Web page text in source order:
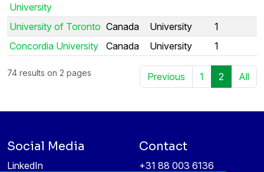
University
University of Toronto Canada University
1
Concordia University
Canada University 1
74 results on 2 pages Previous 1 2 All
Social Media
LinkedIn
Contact
+31 88 003 6136